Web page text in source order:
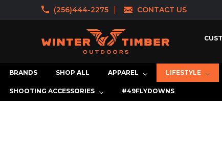
(256)444-2275 CONTACT US
BRANDS SHOP ALL APPAREL LIFESTYLE
SHOOTING ACCESSORIES #49FLYDOWNS